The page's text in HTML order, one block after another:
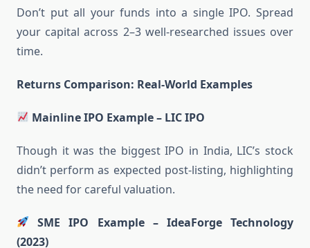
Don’t put all your funds into a single IPO. Spread
your capital across 2–3 well-researched issues over
time.
Returns Comparison: Real-World Examples
Mainline IPO Example – LIC IPO
Though it was the biggest IPO in India, LIC’s stock
didn’t perform as expected post-listing, highlighting
the need for careful valuation.
SME IPO Example – IdeaForge Technology
(2023)